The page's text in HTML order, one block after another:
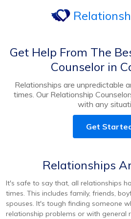
Get Help From The
Counselor in
Relationships are unpredictable
times. Our Relationship
with any
Get
Relationships
It's safe to say that, all relationships
times. This includes family, friends,
spouses. It's tough finding someone
relationship problems or with general